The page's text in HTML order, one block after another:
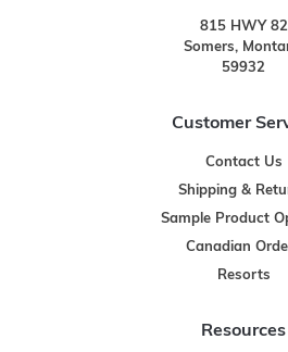
815 HWY 82
Somers,
59932
Customer
Contact Us
Shipping &
Sample Product
Canadian
Resorts
Resources